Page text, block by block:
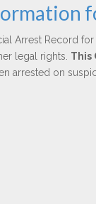
Arrest Record for
legal rights. This
arrested on